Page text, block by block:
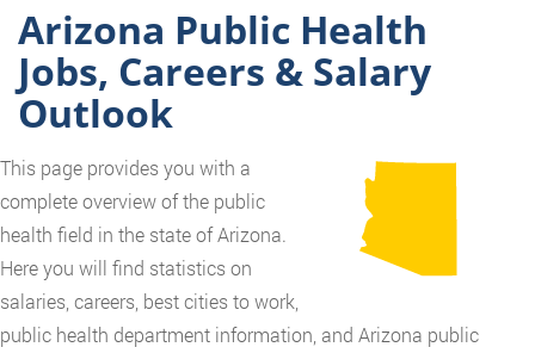
Arizona Public Health
Jobs, Careers & Salary
Outlook
This page provides you with a
complete overview of the public
health field in the state of Arizona.
Here you will find statistics on
salaries, careers, best cities to work,
public health department information, and Arizona public